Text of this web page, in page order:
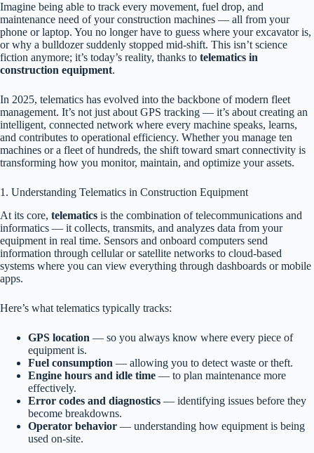
Imagine being able to track every movement, fuel drop, and
maintenance need of your construction machines — all from your
phone or laptop. You no longer have to guess where your excavator is,
or why a bulldozer suddenly stopped mid-shift. This isn’t science
fiction anymore; it’s today’s reality, thanks to telematics in
construction equipment.
In 2025, telematics has evolved into the backbone of modern fleet
management. It’s not just about GPS tracking — it’s about creating an
intelligent, connected network where every machine speaks, learns,
and contributes to operational efficiency. Whether you manage ten
machines or a fleet of hundreds, the shift toward smart connectivity is
transforming how you monitor, maintain, and optimize your assets.
1. Understanding Telematics in Construction Equipment
At its core, telematics is the combination of telecommunications and
informatics — it collects, transmits, and analyzes data from your
equipment in real time. Sensors and onboard computers send
information through cellular or satellite networks to cloud-based
systems where you can view everything through dashboards or mobile
apps.
Here’s what telematics typically tracks:
GPS location — so you always know where every piece of
equipment is.
Fuel consumption — allowing you to detect waste or theft.
Engine hours and idle time — to plan maintenance more
effectively.
Error codes and diagnostics — identifying issues before they
become breakdowns.
Operator behavior — understanding how equipment is being
used on-site.